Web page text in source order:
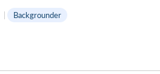
| Backgrounder